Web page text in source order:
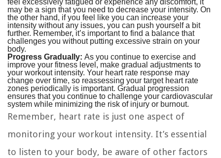
may be a sign that you need to decrease your intensity. On
the other hand, if you feel like you can increase your
intensity without any issues, you can push yourself a bit
further. Remember, it’s important to find a balance that
challenges you without putting excessive strain on your
body.
Progress Gradually: As you continue to exercise and
improve your fitness level, make gradual adjustments to
your workout intensity. Your heart rate response may
change over time, so reassessing your target heart rate
zones periodically is important. Gradual progression
ensures that you continue to challenge your cardiovascular
system while minimizing the risk of injury or burnout.
Remember, heart rate is just one aspect of
monitoring your workout intensity. It’s essential
to listen to your body, be aware of other factors